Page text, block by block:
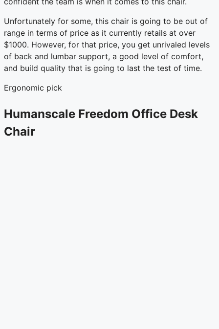
Unfortunately for some, this chair is going to be out of
range in terms of price as it currently retails at over
$1000. However, for that price, you get unrivaled levels
of back and lumbar support, a good level of comfort,
and build quality that is going to last the test of time.
Ergonomic pick
Humanscale Freedom Office Desk
Chair